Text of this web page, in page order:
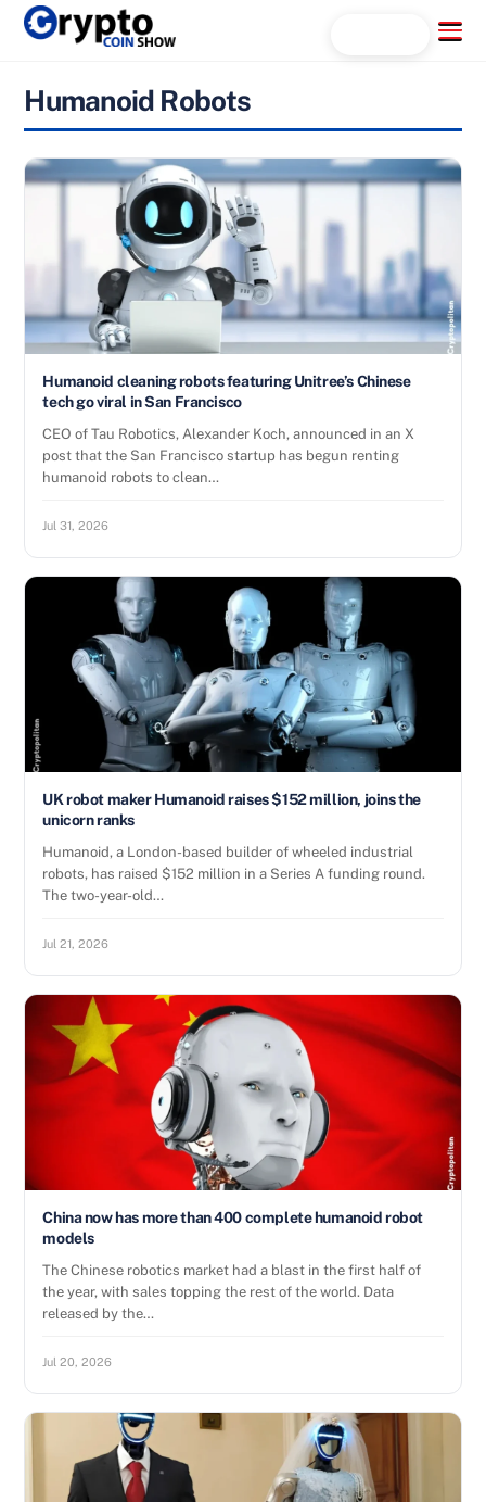
Skip
Menu
Humanoid Robots
Humanoid cleaning robots featuring Unitree’s Chinese
tech go viral in San Francisco
CEO of Tau Robotics, Alexander Koch, announced in an X
post that the San Francisco startup has begun renting
humanoid robots to clean…
Jul 31, 2026
UK robot maker Humanoid raises $152 million, joins the
unicorn ranks
Humanoid, a London-based builder of wheeled industrial
robots, has raised $152 million in a Series A funding round.
The two-year-old…
Jul 21, 2026
China now has more than 400 complete humanoid robot
models
The Chinese robotics market had a blast in the first half of
the year, with sales topping the rest of the world. Data
released by the…
Jul 20, 2026